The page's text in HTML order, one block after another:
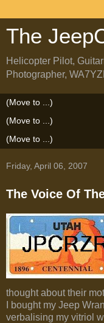
The
Helicopter Pilot,
Photographer,
Friday, April 06, 2007
The Voice Of
thought about their
I bought my Jeep
verbalising my vitriol